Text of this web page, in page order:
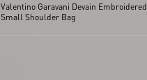
Valentino Garavani Devain Embroidered
Small Shoulder Bag